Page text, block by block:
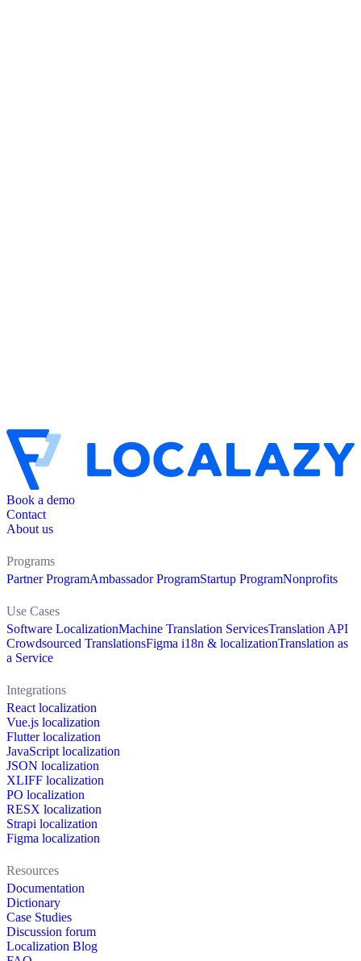
Book a demo
Contact
About us
Programs
Partner ProgramAmbassador ProgramStartup ProgramNonprofits
Use Cases
Software LocalizationMachine Translation ServicesTranslation API
Crowdsourced TranslationsFigma i18n & localizationTranslation as
a Service
Integrations
React localization
Vue.js localization
Flutter localization
JavaScript localization
JSON localization
XLIFF localization
PO localization
RESX localization
Strapi localization
Figma localization
Resources
Documentation
Dictionary
Case Studies
Discussion forum
Localization Blog